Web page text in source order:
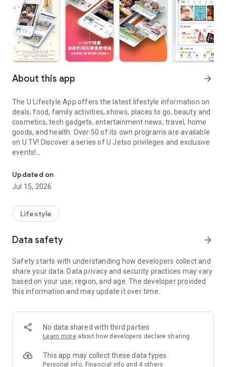
About this app arrow_forward
The U Lifestyle App offers the latest lifestyle information on
deals, food, family activities, shows, places to go, beauty and
cosmetics, tech gadgets, entertainment news, travel, home
goods, and health. Over 50 of its own programs are available
on U TV! Discover a series of U Jetso privileges and exclusive
events!
【Hong Kong Residents' Hub】
U Jetso – A one-stop shop for gifts, discounts, rewards,
receive a welcome bonus of 150 U Fun points for exciting
rewards!
Member Exclusive Activities – Enjoy exclusive free offers and
members and U Creators. Rewards include theme park
tickets, hotel buffets and staycations, supermarket vouchers,
and much more!
Anywhere】
*U GO* Best Places — Instantly access information on popular
and gather real user experiences and sharing. Refer to the "U
GO Must-Visit List" to lock in must-do recommendations, save
Updated on
Jul 15, 2026
Lifestyle
Data safety arrow_forward
Safety starts with understanding how developers collect and
share your data. Data privacy and security practices may vary
based on your use, region, and age. The developer provided
this information and may update it over time.
No data shared with third parties
Learn more about how developers declare sharing
This app may collect these data types
Personal info, Financial info and 4 others